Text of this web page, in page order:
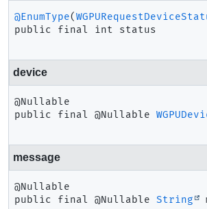
@EnumType(
public final
int status
device
public final
@Nullable
message
public final
@Nullable String